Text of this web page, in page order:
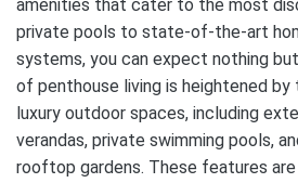
amenities that cater to the most
private pools to state-of-the-art
systems, you can expect nothing
of penthouse living is heightened
luxury outdoor spaces, including
verandas, private swimming pools,
rooftop gardens. These features